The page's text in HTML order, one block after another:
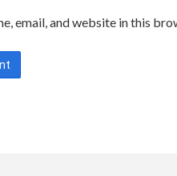
email, and website in this